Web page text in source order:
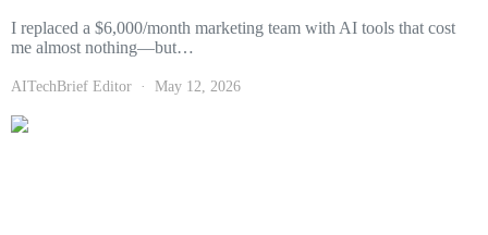
I replaced a $6,000/month marketing team with AI tools that cost
me almost nothing—but…
AITechBrief Editor May 12, 2026